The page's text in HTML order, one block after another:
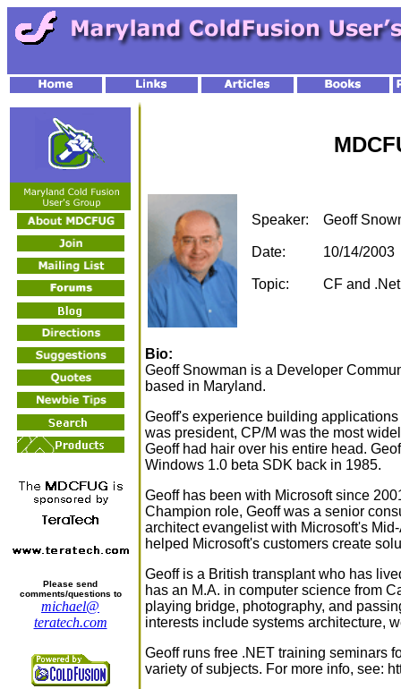
Please send
comments/questions to
michael@
teratech.com
Speaker:
Date:
Topic:
Geoff
10/14/2003
CF and
Bio:
Geoff Snowman is a Developer
based in Maryland.
Geoff's experience building
was president, CP/M was the most
Geoff had hair over his entire head.
Windows 1.0 beta SDK back in 1985.
Geoff has been with Microsoft since
Champion role, Geoff was a senior
architect evangelist with Microsoft's
helped Microsoft's customers create
Geoff is a British transplant who has
has an M.A. in computer science from
playing bridge, photography, and
interests include systems architecture,
Geoff runs free .NET training seminars
variety of subjects. For more info, see: